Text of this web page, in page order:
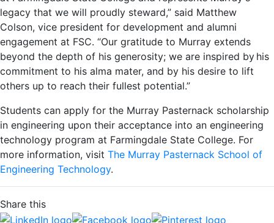
legacy that we will proudly steward,” said Matthew
Colson, vice president for development and alumni
engagement at FSC. “Our gratitude to Murray extends
beyond the depth of his generosity; we are inspired by his
commitment to his alma mater, and by his desire to lift
others up to reach their fullest potential.”
Students can apply for the Murray Pasternack scholarship
in engineering upon their acceptance into an engineering
technology program at Farmingdale State College. For
more information, visit The Murray Pasternack School of
Engineering Technology.
Share this